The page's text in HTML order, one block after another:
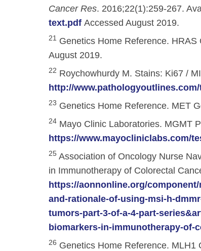
& InnovationCancer Res. 2016;22(1):259-267.
text.pdf Accessed August 2019.
21 Genetics Home Reference. HRAS
August 2019.
22 Roychowhurdy M. Stains: Ki67 /
http://
23 Genetics Home Reference. MET
24 Mayo Clinic Laboratories. MGMT
https://www.mayocliniclabs.com/
25 Association of Oncology Nurse
in Immunotherapy of Colorectal
https://aonnonline.org/
and-rationale-of-using-msi-h-
tumors-part-3-of-a-4-part-
biomarkers-in-immunotherapy-
26 Genetics Home Reference. MLH1